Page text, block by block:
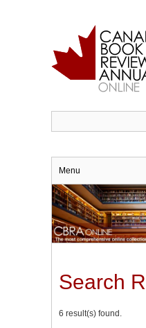
Menu
Search
6 result(s) found.